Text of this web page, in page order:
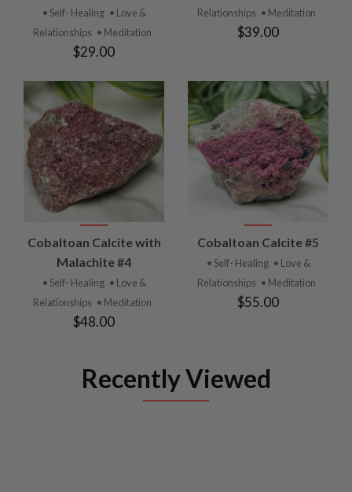
• Self- Healing • Love &
Relationships • Meditation
$29.00
Relationships • Meditation
$39.00
Cobaltoan Calcite with
Malachite #4
• Self- Healing • Love &
Relationships • Meditation
$48.00
Cobaltoan Calcite #5
• Self- Healing • Love &
Relationships • Meditation
$55.00
Recently Viewed